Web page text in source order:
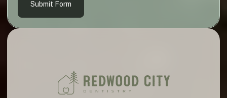
Submit Form